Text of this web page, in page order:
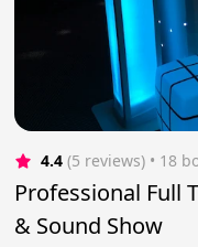
4.4 (5 reviews) • 18
Professional Full
& Sound Show